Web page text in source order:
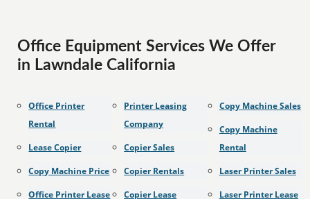
Office Equipment Services We Offer
in Lawndale California
Office Printer
Rental
Lease Copier
Copy Machine Price
Office Printer Lease
Printer Leasing
Company
Copier Sales
Copier Rentals
Copier Lease
Copy Machine Sales
Copy Machine
Rental
Laser Printer Sales
Laser Printer Lease